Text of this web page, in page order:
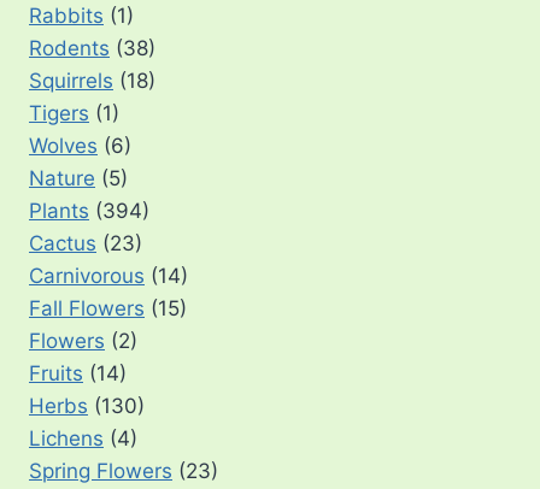
Rabbits (1)
Rodents (38)
Squirrels (18)
Tigers (1)
Wolves (6)
Nature (5)
Plants (394)
Cactus (23)
Carnivorous (14)
Fall Flowers (15)
Flowers (2)
Fruits (14)
Herbs (130)
Lichens (4)
Spring Flowers (23)